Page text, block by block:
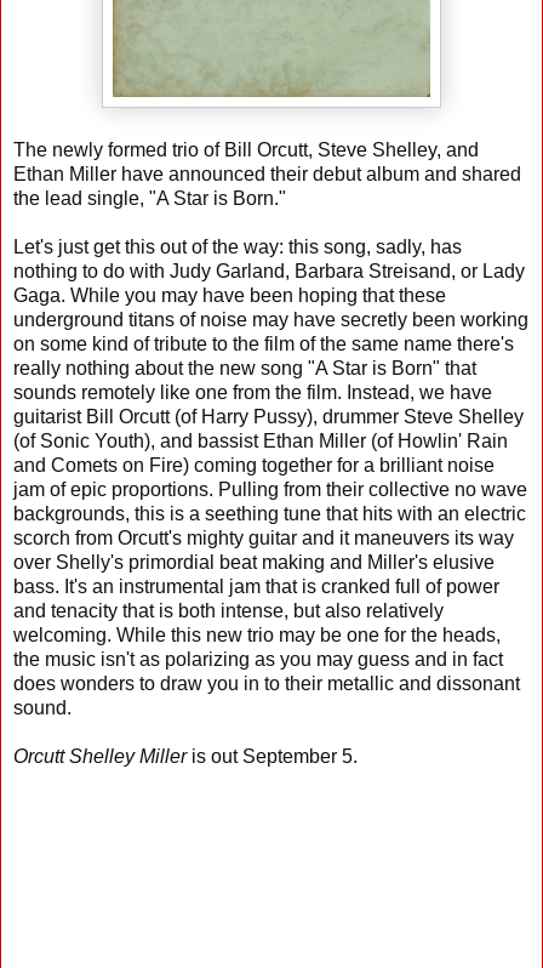
The newly formed trio of Bill Orcutt, Steve Shelley, and
Ethan Miller have announced their debut album and shared
the lead single, "A Star is Born."
Let's just get this out of the way: this song, sadly, has
nothing to do with Judy Garland, Barbara Streisand, or Lady
Gaga. While you may have been hoping that these
underground titans of noise may have secretly been working
on some kind of tribute to the film of the same name there's
really nothing about the new song "A Star is Born" that
sounds remotely like one from the film. Instead, we have
guitarist Bill Orcutt (of Harry Pussy), drummer Steve Shelley
(of Sonic Youth), and bassist Ethan Miller (of Howlin' Rain
and Comets on Fire) coming together for a brilliant noise
jam of epic proportions. Pulling from their collective no wave
backgrounds, this is a seething tune that hits with an electric
scorch from Orcutt's mighty guitar and it maneuvers its way
over Shelly's primordial beat making and Miller's elusive
bass. It's an instrumental jam that is cranked full of power
and tenacity that is both intense, but also relatively
welcoming. While this new trio may be one for the heads,
the music isn't as polarizing as you may guess and in fact
does wonders to draw you in to their metallic and dissonant
sound.
Orcutt Shelley Milleris out September 5.